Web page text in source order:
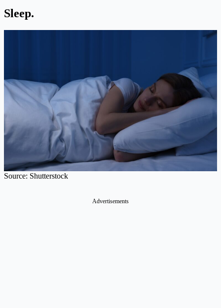
Sleep.
Source: Shutterstock
Advertisements